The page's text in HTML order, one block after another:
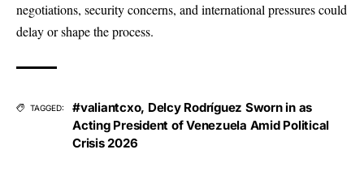
negotiations, security concerns, and international pressures could
delay or shape the process.
TAGGED: #valiantcxo, Delcy Rodríguez Sworn in as
Acting President of Venezuela Amid Political
Crisis 2026